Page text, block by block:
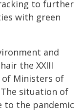
to further
with green
and
the XXIII
Ministers of
situation of
to the pandemic